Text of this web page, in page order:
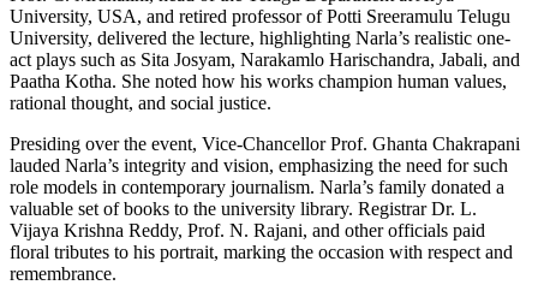
University, USA, and retired professor of Potti Sreeramulu Telugu
University, delivered the lecture, highlighting Narla’s realistic one-
act plays such as Sita Josyam, Narakamlo Harischandra, Jabali, and
Paatha Kotha. She noted how his works champion human values,
rational thought, and social justice.
Presiding over the event, Vice-Chancellor Prof. Ghanta Chakrapani
lauded Narla’s integrity and vision, emphasizing the need for such
role models in contemporary journalism. Narla’s family donated a
valuable set of books to the university library. Registrar Dr. L.
Vijaya Krishna Reddy, Prof. N. Rajani, and other officials paid
floral tributes to his portrait, marking the occasion with respect and
remembrance.